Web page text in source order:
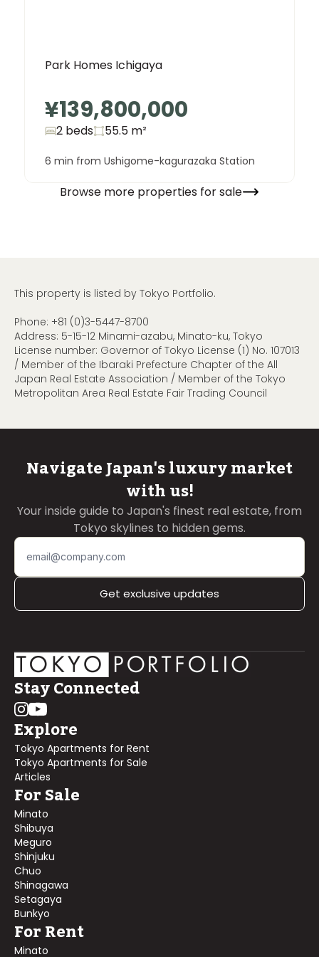
Park Homes Ichigaya
¥139,800,000
2 beds 55.5 m²
6 min from Ushigome-kagurazaka Station
Browse more properties for sale
This property is listed by Tokyo Portfolio.
Phone: +81 (0)3-5447-8700
Address: 5-15-12 Minami-azabu, Minato-ku, Tokyo
License number: Governor of Tokyo License (1) No. 107013
/ Member of the Ibaraki Prefecture Chapter of the All
Japan Real Estate Association / Member of the Tokyo
Metropolitan Area Real Estate Fair Trading Council
Navigate Japan's luxury market
with us!
Your inside guide to Japan's finest real estate, from
Tokyo skylines to hidden gems.
Get exclusive updates
Stay Connected
Explore
Tokyo Apartments for Rent
Tokyo Apartments for Sale
Articles
For Sale
Minato
Shibuya
Meguro
Shinjuku
Chuo
Shinagawa
Setagaya
Bunkyo
For Rent
Minato